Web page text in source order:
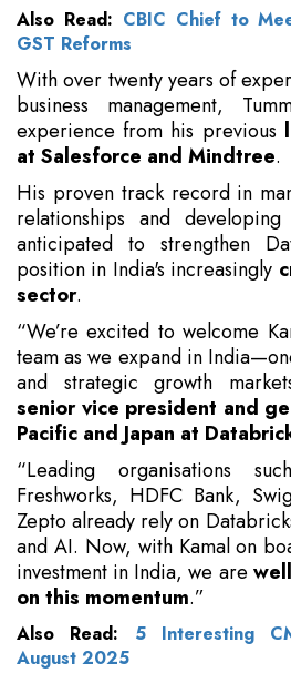
Also Read: CBIC Chief to
GST Reforms
With over twenty years of
business management,
experience from his previous
at Salesforce and Mindtree.
His proven track record in
relationships and
anticipated to strengthen
position in India's increasingly
sector.
“We’re excited to welcome
team as we expand in
and strategic growth
senior vice president and
Pacific and Japan at
“Leading organisations
Freshworks, HDFC Bank,
Zepto already rely on
and AI. Now, with Kamal on
investment in India, we are
on this momentum.”
Also Read: 5 Interesting
August 2025